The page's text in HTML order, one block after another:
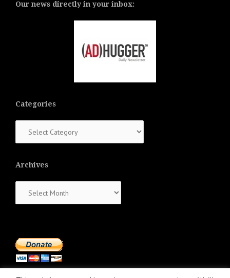
Our news directly in your inbox:
Categories
Archives